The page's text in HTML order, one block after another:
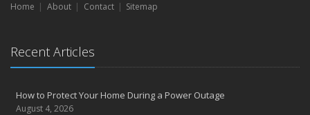
Liability Coverage
the Road
August
Insurance Considerations for Newlyweds: Merging Policies and
Coverage
Home About Contact Sitemap
Recent Articles
How to Protect Your Home During a Power Outage
August 4, 2026